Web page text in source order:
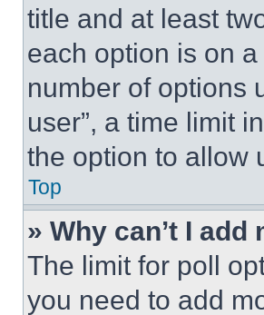
title and at least
each option is on
number of options
user”, a time limit
the option to allow
Top
» Why can’t I
The limit for poll
you need to add